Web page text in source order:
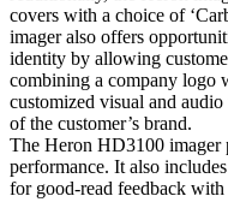
covers with a choice of
imager also offers
identity by allowing
combining a company logo
customized visual and
of the customer’s brand.
The Heron HD3100 imager
performance. It also
for good-read feedback